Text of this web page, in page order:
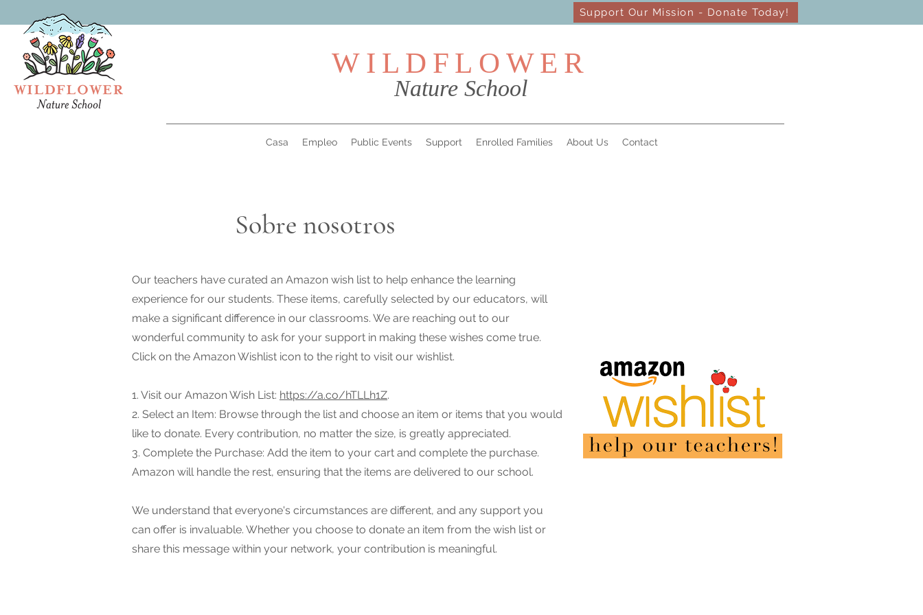
Support Our Mission - Donate Today!
WILDFL OWER
Nature School
Casa Empleo Public Events Support Enrolled Families About Us Contact
Sobre nosotros
Our teachers have curated an Amazon wish list to help enhance the learning
experience for our students. These items, carefully selected by our educators, will
make a significant difference in our classrooms. We are reaching out to our
wonderful community to ask for your support in making these wishes come true.
Click on the Amazon Wishlist icon to the right to visit our wishlist.
1. Visit our Amazon Wish List: https://a.co/hTLLh1Z.
2. Select an Item: Browse through the list and choose an item or items that you would
like to donate. Every contribution, no matter the size, is greatly appreciated.
3. Complete the Purchase: Add the item to your cart and complete the purchase.
Amazon will handle the rest, ensuring that the items are delivered to our school.
We understand that everyone's circumstances are different, and any support you
can offer is invaluable. Whether you choose to donate an item from the wish list or
share this message within your network, your contribution is meaningful.